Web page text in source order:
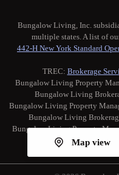
Map view
Bungalow Living, Inc.
multiple states. A list of
442-H New York Standard
TREC: Brokerage
Bungalow Living Property
Bungalow Living
Bungalow Living Property
Bungalow Living
Bungalow Living Property